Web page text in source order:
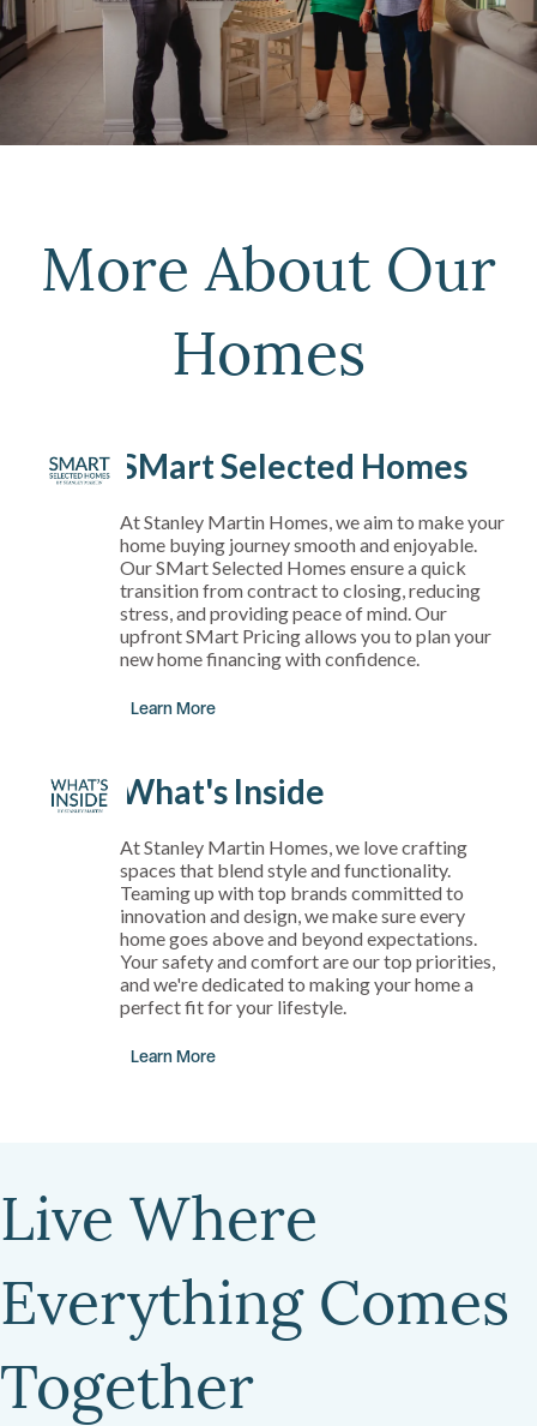
More About Our
Homes
SMart Selected Homes
At Stanley Martin Homes, we aim to make your
home buying journey smooth and enjoyable.
Our SMart Selected Homes ensure a quick
transition from contract to closing, reducing
stress, and providing peace of mind. Our
upfront SMart Pricing allows you to plan your
new home financing with confidence.
Learn More
What's Inside
At Stanley Martin Homes, we love crafting
spaces that blend style and functionality.
Teaming up with top brands committed to
innovation and design, we make sure every
home goes above and beyond expectations.
Your safety and comfort are our top priorities,
and we're dedicated to making your home a
perfect fit for your lifestyle.
Learn More
Live Where
Everything Comes
Together